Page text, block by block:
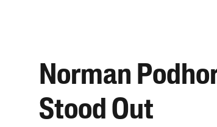
Norman
Stood Out